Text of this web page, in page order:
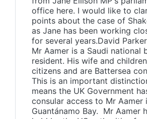
office here. I would like to
points about the case of
as Jane has been working
for several years.David
Mr Aamer is a Saudi national
resident. His wife and
citizens and are Battersea
This is an important
means the UK Government
consular access to Mr Aamer
Guantánamo Bay. Mr Aamer